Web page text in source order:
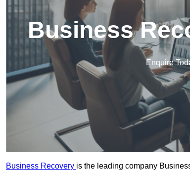
Business
Enquire
Business Recovery is the leading company